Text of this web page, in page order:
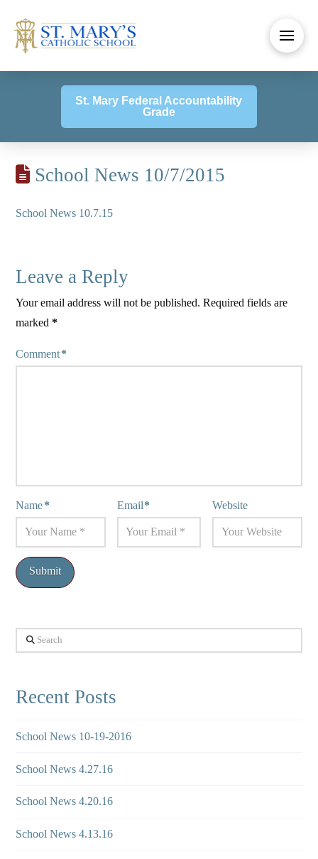
St. Mary Federal Accountability
Grade
School News 10/7/2015
School News 10.7.15
Leave a Reply
Your email address will not be published. Required fields are
marked*
Comment*
Name* Email* Website
Search
Recent Posts
School News 10-19-2016
School News 4.27.16
School News 4.20.16
School News 4.13.16